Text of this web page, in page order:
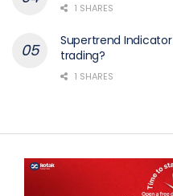
1 SHARES
Supertrend
trading?
1 SHARES